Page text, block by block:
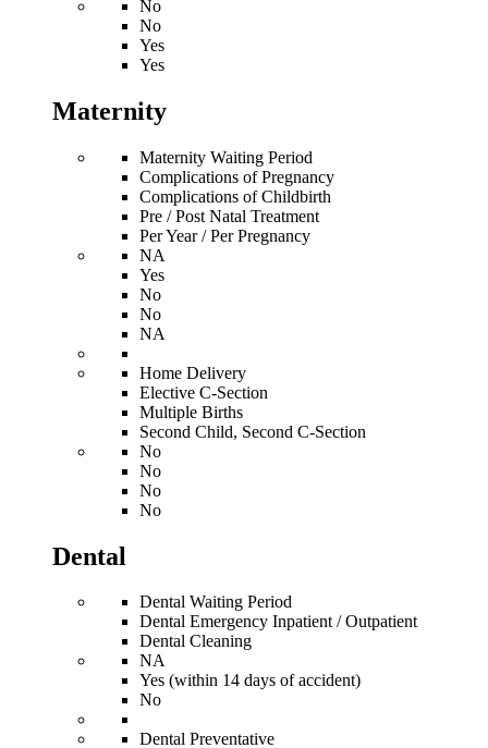
No
No
Yes
Yes
Maternity
Maternity Waiting Period
Complications of Pregnancy
Complications of Childbirth
Pre / Post Natal Treatment
Per Year / Per Pregnancy
NA
Yes
No
No
NA
Home Delivery
Elective C-Section
Multiple Births
Second Child, Second C-Section
No
No
No
No
Dental
Dental Waiting Period
Dental Emergency Inpatient / Outpatient
Dental Cleaning
NA
Yes (within 14 days of accident)
No
Dental Preventative